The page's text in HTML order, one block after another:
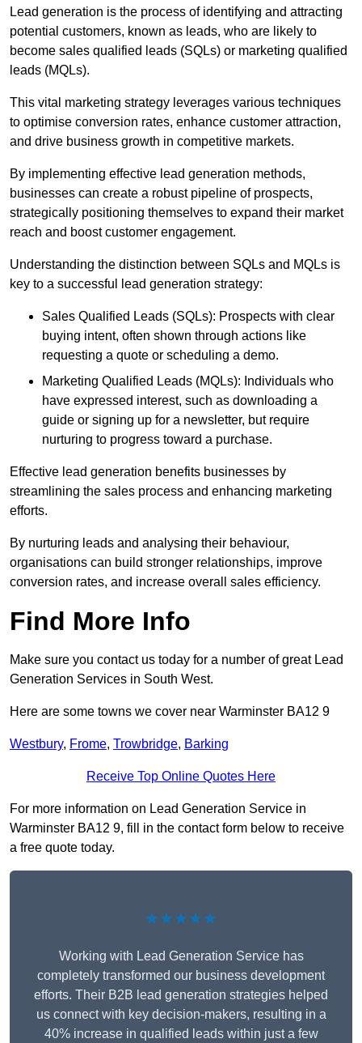
Lead generation is the process of identifying and attracting
potential customers, known as leads, who are likely to
become sales qualified leads (SQLs) or marketing qualified
leads (MQLs).
This vital marketing strategy leverages various techniques
to optimise conversion rates, enhance customer attraction,
and drive business growth in competitive markets.
By implementing effective lead generation methods,
businesses can create a robust pipeline of prospects,
strategically positioning themselves to expand their market
reach and boost customer engagement.
Understanding the distinction between SQLs and MQLs is
key to a successful lead generation strategy:
Sales Qualified Leads (SQLs): Prospects with clear
buying intent, often shown through actions like
requesting a quote or scheduling a demo.
Marketing Qualified Leads (MQLs): Individuals who
have expressed interest, such as downloading a
guide or signing up for a newsletter, but require
nurturing to progress toward a purchase.
Effective lead generation benefits businesses by
streamlining the sales process and enhancing marketing
efforts.
By nurturing leads and analysing their behaviour,
organisations can build stronger relationships, improve
conversion rates, and increase overall sales efficiency.
Find More Info
Make sure you contact us today for a number of great Lead
Generation Services in South West.
Here are some towns we cover near Warminster BA12 9
Westbury, Frome, Trowbridge, Barking
Receive Top Online Quotes Here
For more information on Lead Generation Service in
Warminster BA12 9, fill in the contact form below to receive
a free quote today.
★★★★★
Working with Lead Generation Service has
completely transformed our business development
efforts. Their B2B lead generation strategies helped
us connect with key decision-makers, resulting in a
40% increase in qualified leads within just a few